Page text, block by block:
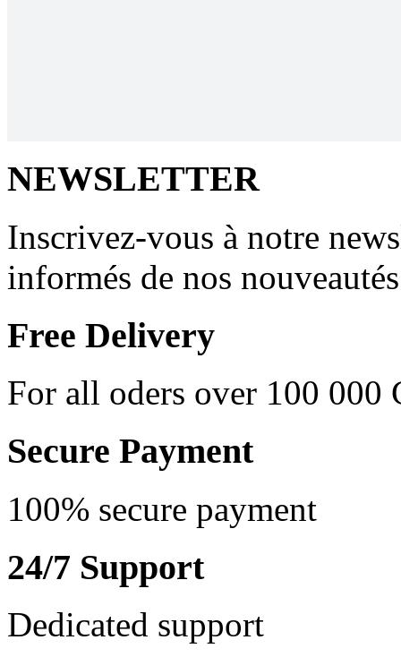
NEWSLETTER
Inscrivez-vous à notre
informés de nos
Free Delivery
For all oders over 100 000
Secure Payment
100% secure payment
24/7 Support
Dedicated support